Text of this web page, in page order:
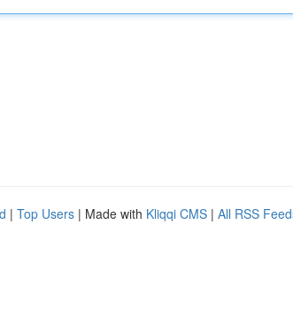
| Top Users | Made with Kliqqi CMS | All RSS